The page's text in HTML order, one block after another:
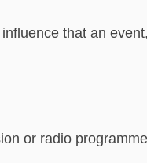
that an
or radio